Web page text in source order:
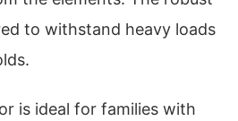
to withstand heavy loads
is ideal for families with